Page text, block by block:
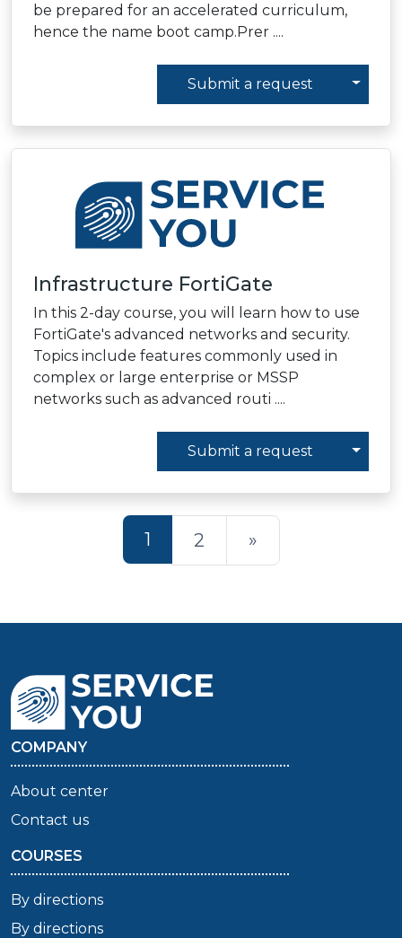
be prepared for an accelerated curriculum,
hence the name boot camp.Prer ....
Submit a request
Infrastructure FortiGate
In this 2-day course, you will learn how to use
FortiGate's advanced networks and security.
Topics include features commonly used in
complex or large enterprise or MSSP
networks such as advanced routi ....
Submit a request
1 2 »
COMPANY
About center
Contact us
COURSES
By directions
By directions